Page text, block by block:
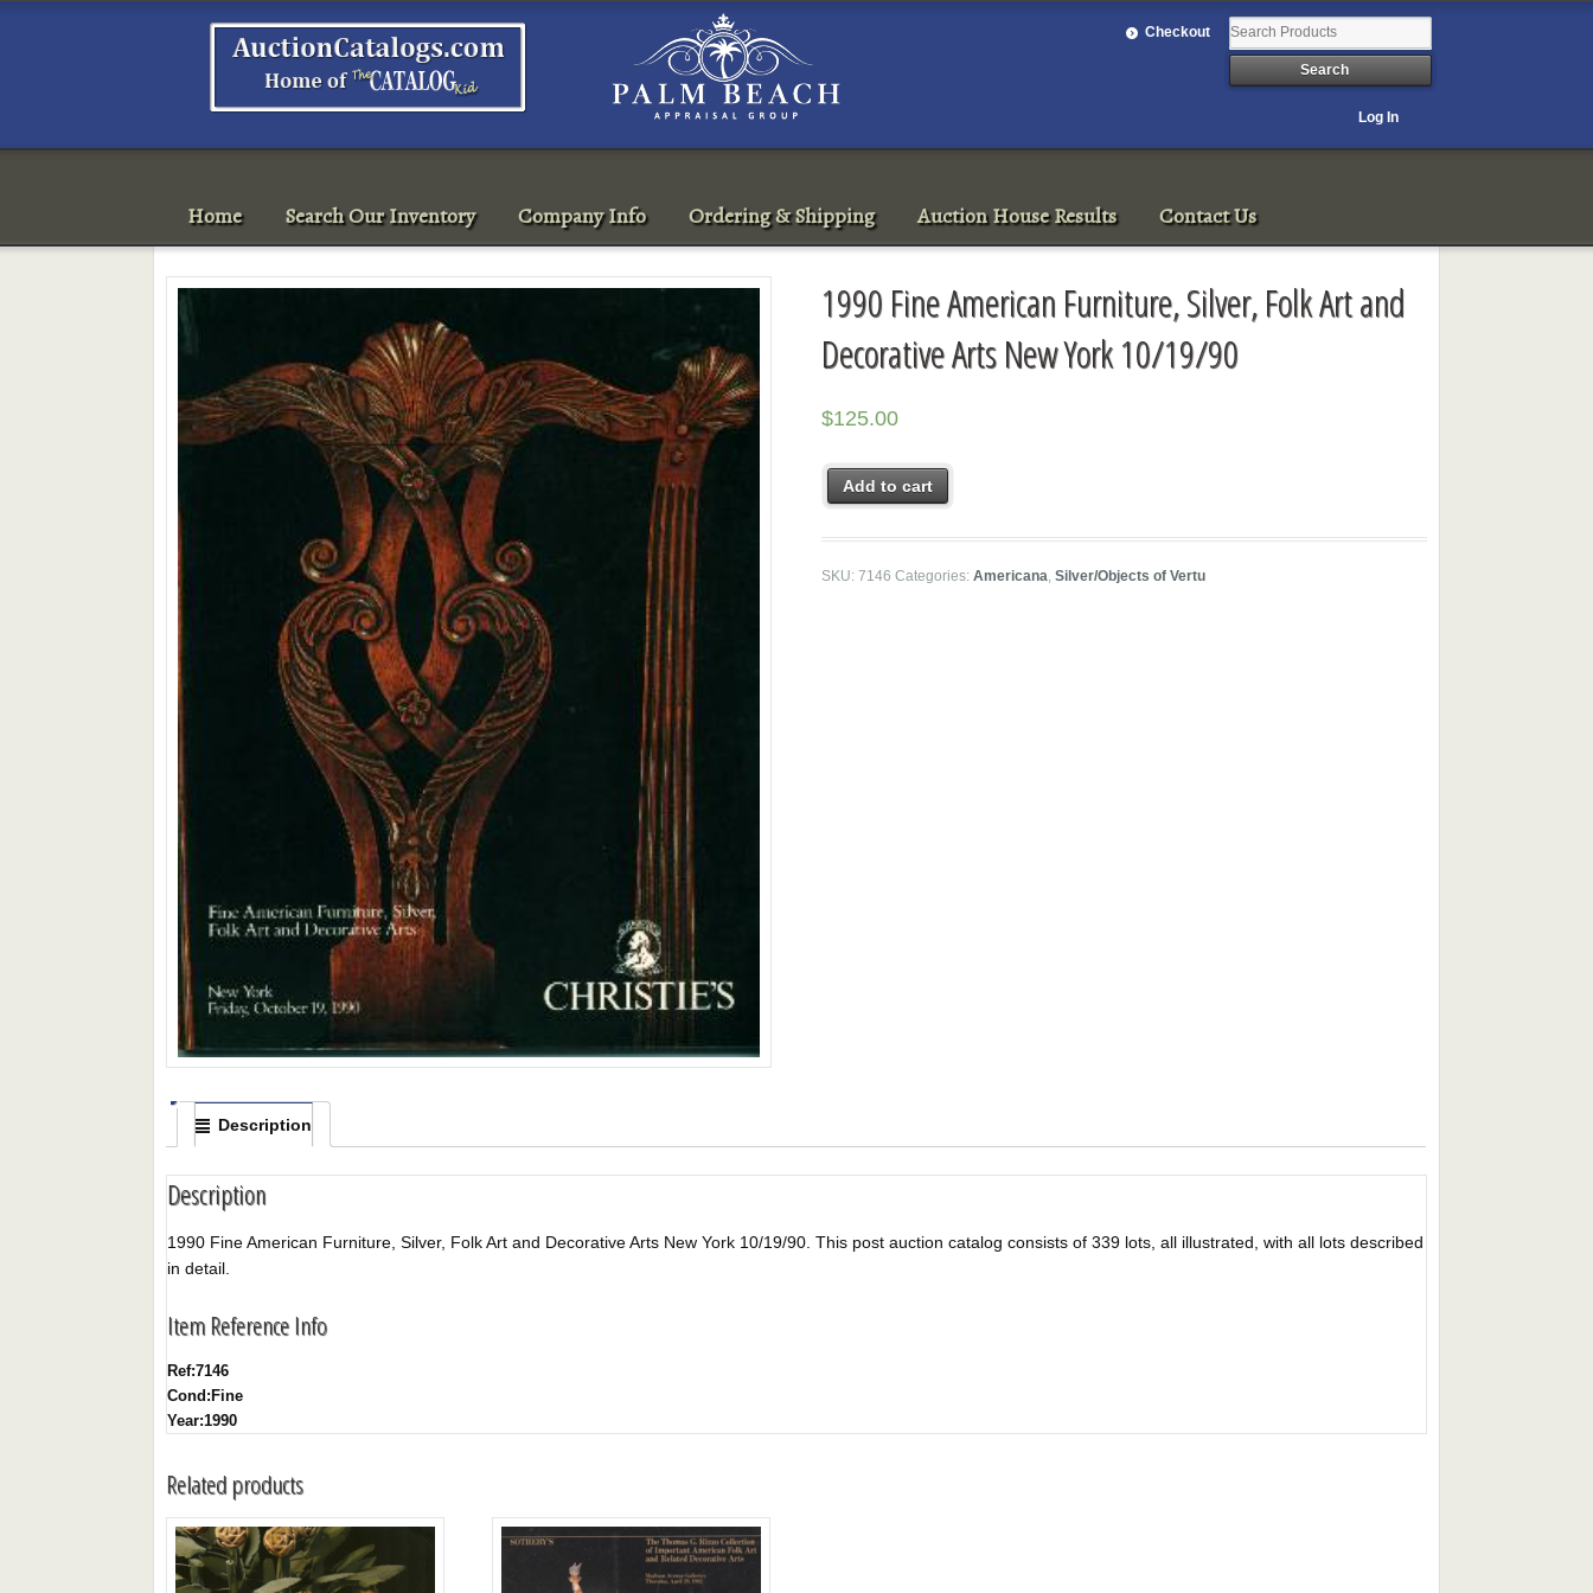
Checkout
Log In
Home Search Our Inventory Company Info Ordering & Shipping Auction House Results Contact Us
1990 Fine American Furniture, Silver, Folk Art and
Decorative Arts New York 10/19/90
$125.00
Add to cart
SKU:7146 Categories:Americana,Silver/Objects of Vertu
Description
Description
1990 Fine American Furniture, Silver, Folk Art and Decorative Arts New York 10/19/90. This post auction catalog consists of 339 lots, all illustrated, with all lots described
in detail.
Item Reference Info
Ref:7146
Cond:Fine
Year:1990
Related products